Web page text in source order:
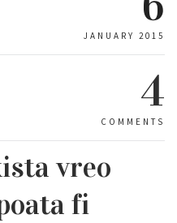
JANUARY 2015
4
COMMENTS
vreo
fi